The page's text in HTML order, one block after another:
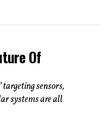
Of
targeting sensors,
systems are all